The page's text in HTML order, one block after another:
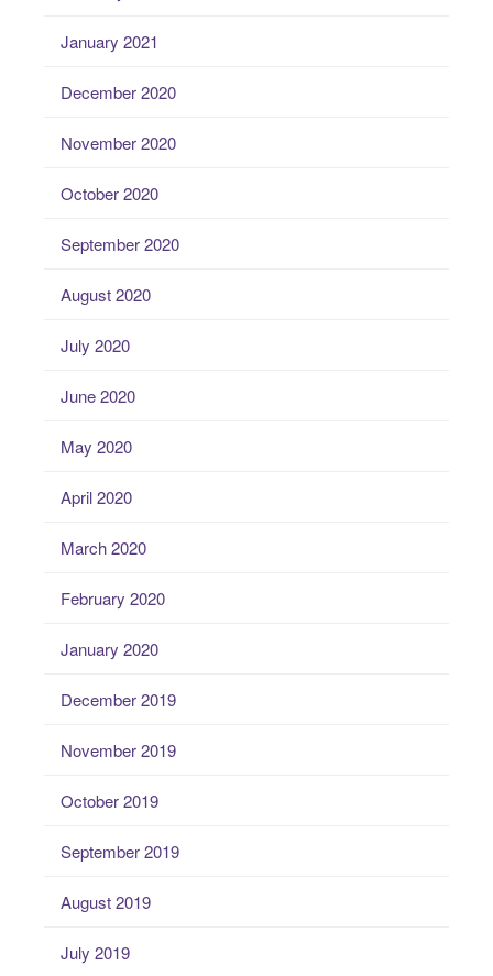
January 2021
December 2020
November 2020
October 2020
September 2020
August 2020
July 2020
June 2020
May 2020
April 2020
March 2020
February 2020
January 2020
December 2019
November 2019
October 2019
September 2019
August 2019
July 2019